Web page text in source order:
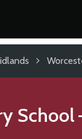
School